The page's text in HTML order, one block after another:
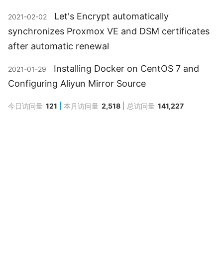
2021-02-02
Let's Encrypt automatically
synchronizes Proxmox VE and DSM certificates
after automatic renewal
2021-01-29
Installing Docker on CentOS 7 and
Configuring Aliyun Mirror Source
今日访问量 121 本月访问量 2,518 总访问量 141,227